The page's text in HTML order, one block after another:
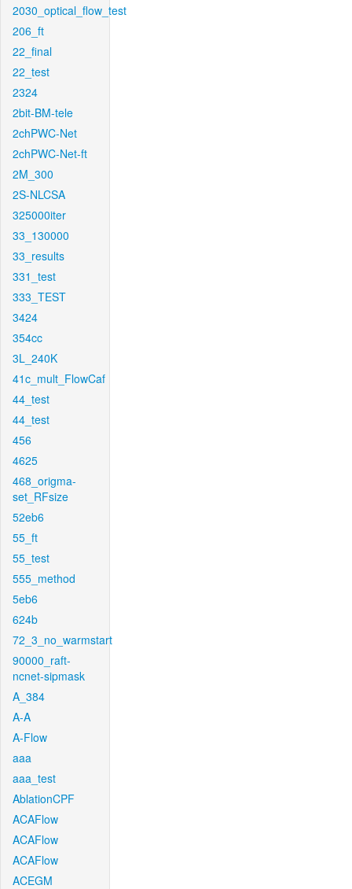
2030_optical_flow_test
206_ft
22_final
22_test
2324
2bit-BM-tele
2chPWC-Net
2chPWC-Net-ft
2M_300
2S-NLCSA
325000iter
33_130000
33_results
331_test
333_TEST
3424
354cc
3L_240K
41c_mult_FlowCaf
44_test
44_test
456
4625
468_origma-
set_RFsize
52eb6
55_ft
55_test
555_method
5eb6
624b
72_3_no_warmstart
90000_raft-
ncnet-sipmask
A_384
A-A
A-Flow
aaa
aaa_test
AblationCPF
ACAFlow
ACAFlow
ACAFlow
ACEGM